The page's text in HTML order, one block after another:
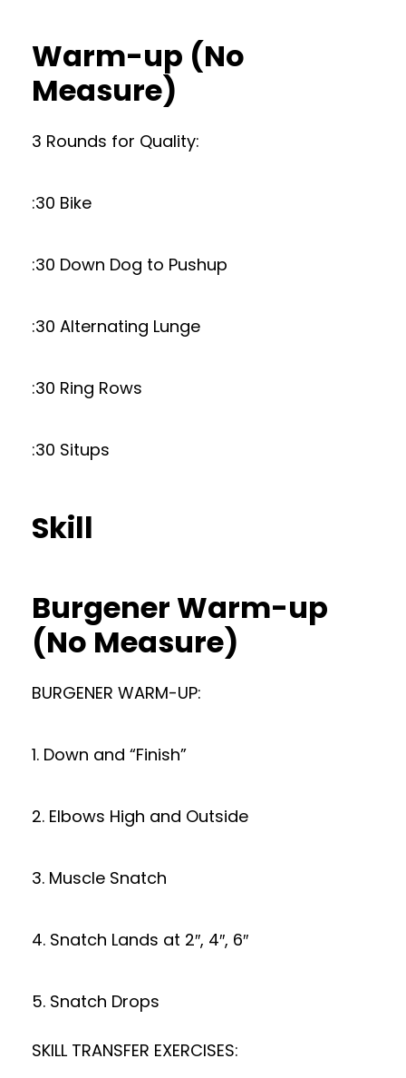
Warm-up (No
Measure)
3 Rounds for Quality:
:30 Bike
:30 Down Dog to Pushup
:30 Alternating Lunge
:30 Ring Rows
:30 Situps
Skill
Burgener Warm-up
(No Measure)
BURGENER WARM-UP:
1. Down and “Finish”
2. Elbows High and Outside
3. Muscle Snatch
4. Snatch Lands at 2″, 4″, 6″
5. Snatch Drops
SKILL TRANSFER EXERCISES: